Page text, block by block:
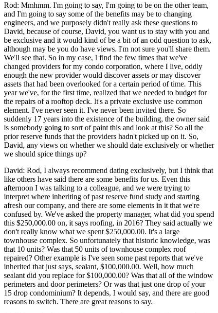
Rod: Mmhmm. I'm going to say, I'm going to be on the other team,
and I'm going to say some of the benefits may be to changing
engineers, and we purposely didn't really ask these questions to
David, because of course, David, you want us to stay with you and
be exclusive and it would kind of be a bit of an odd question to ask,
although may be you do have views. I'm not sure you'll share them.
We'll see that. So in my case, I find the few times that we've
changed providers for my condo corporation, where I live, oddly
enough the new provider would discover assets or may discover
assets that had been overlooked for a certain period of time. This
year we've, for the first time, realized that we needed to budget for
the repairs of a rooftop deck. It's a private exclusive use common
element. I've never seen it. I've never been invited there. So
suddenly 17 years into the existence of the building, the owner said
is somebody going to sort of paint this and look at this? So all the
prior reserve funds that the providers hadn't picked up on it. So,
David, any views on whether we should date exclusively or whether
we should spice things up?
David: Rod, I always recommend dating exclusively, but I think that
like others have said there are some benefits for us. Even this
afternoon I was talking to a colleague, and we were trying to
interpret where inheriting of past reserve fund study and starting
afresh our company, and there are some elements in it that we're
confused by. We've asked the property manager, what did you spend
this $250,000.00 on, it says roofing, in 2016? They said actually we
don't really know what we spent $250,000.00. It's a large
townhouse complex. So unfortunately that historic knowledge, was
that 10 units? Was that 50 units of townhouse complex roof
repaired? Other example is I've seen some past reports that we've
inherited that just says, sealant, $100,000.00. Well, how much
sealant did you replace for $100,000.00? Was that all of the window
perimeters and door perimeters? Or was that just one drop of your
15 drop condominium? It depends, I would say, and there are good
reasons to switch. There are great reasons to say.